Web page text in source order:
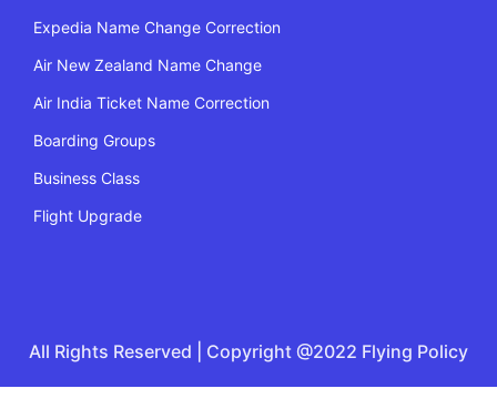
Expedia Name Change Correction
Air New Zealand Name Change
Air India Ticket Name Correction
Boarding Groups
Business Class
Flight Upgrade
All Rights Reserved | Copyright @2022 Flying Policy